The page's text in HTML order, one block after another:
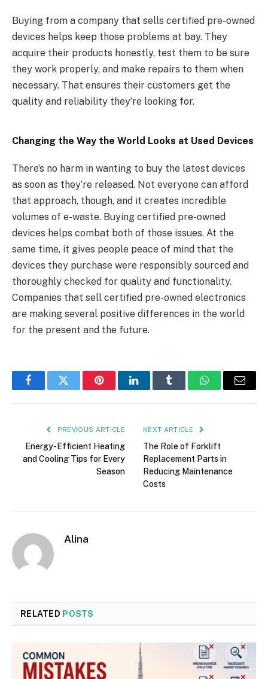
Buying from a company that sells certified pre-owned
devices helps keep those problems at bay. They
acquire their products honestly, test them to be sure
they work properly, and make repairs to them when
necessary. That ensures their customers get the
quality and reliability they’re looking for.
Changing the Way the World Looks at Used Devices
There’s no harm in wanting to buy the latest devices
as soon as they’re released. Not everyone can afford
that approach, though, and it creates incredible
volumes of e-waste. Buying certified pre-owned
devices helps combat both of those issues. At the
same time, it gives people peace of mind that the
devices they purchase were responsibly sourced and
thoroughly checked for quality and functionality.
Companies that sell certified pre-owned electronics
are making several positive differences in the world
for the present and the future.
FacebookTwitter PinterestLinkedInTumblr WhatsAppEmail
PREVIOUS ARTICLE
Energy-Efficient Heating
and Cooling Tips for Every
Season
NEXT ARTICLE
The Role of Forklift
Replacement Parts in
Reducing Maintenance
Costs
Alina
RELATED POSTS